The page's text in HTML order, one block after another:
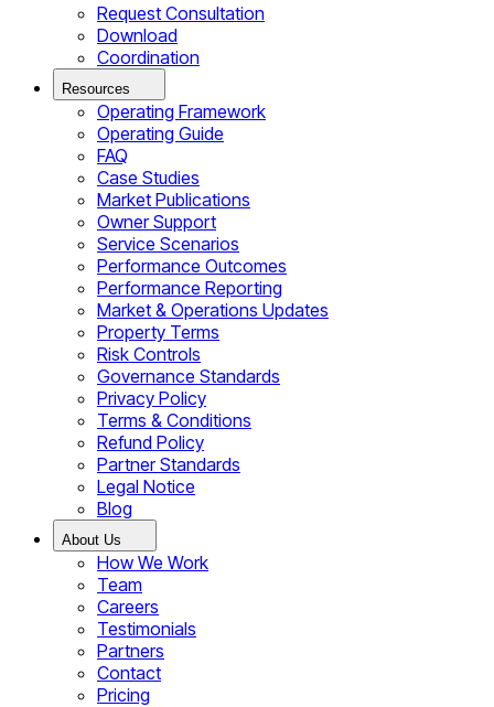
Request Consultation
Download
Coordination
Resources
Operating Framework
Operating Guide
FAQ
Case Studies
Market Publications
Owner Support
Service Scenarios
Performance Outcomes
Performance Reporting
Market & Operations Updates
Property Terms
Risk Controls
Governance Standards
Privacy Policy
Terms & Conditions
Refund Policy
Partner Standards
Legal Notice
Blog
About Us
How We Work
Team
Careers
Testimonials
Partners
Contact
Pricing